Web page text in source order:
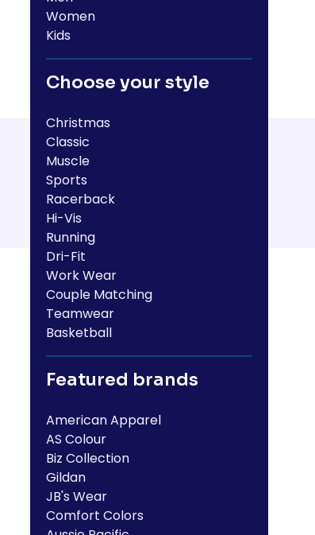
Women
Kids
Choose your style
Christmas
Classic
Muscle
Sports
Racerback
Hi-Vis
Running
Dri-Fit
Work Wear
Couple Matching
Teamwear
Basketball
Featured brands
American Apparel
AS Colour
Biz Collection
Gildan
JB's Wear
Comfort Colors
Contact Us
Contact Us
Help
Help
Login
Register
Cart: 0 Item
HealthWear
Pants And Shorts
Totes And Bags
Bring Your Own Garment
Corporate Printing
Trade Printing
School Uniform Printing
Movie Theatres And Cinemas
Financial Institutions
Dance Studios & Academies
Gymnastics